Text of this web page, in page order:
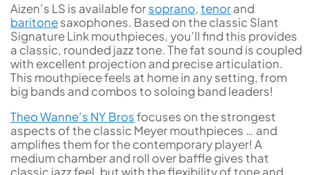
Aizen’s LS is available forsoprano, tenorand
baritonesaxophones. Based on the classic Slant
Signature Link mouthpieces, you’ll find this provides
a classic, rounded jazz tone. The fat sound is coupled
with excellent projection and precise articulation.
This mouthpiece feels at home in any setting, from
big bands and combos to soloing band leaders!
Theo Wanne’s NY Brosfocuses on the strongest
aspects of the classic Meyer mouthpieces … and
amplifies them for the contemporary player! A
medium chamber and roll over baffle gives that
classic jazz feel, but with the flexibility of tone and